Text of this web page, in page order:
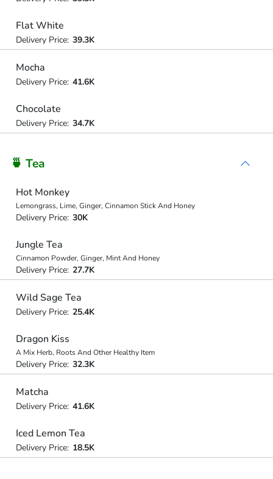
Flat White
Delivery Price: 39.3K
Mocha
Delivery Price: 41.6K
Chocolate
Delivery Price: 34.7K
🍵 Tea
Hot Monkey
Lemongrass, Lime, Ginger, Cinnamon Stick And Honey
Delivery Price: 30K
Jungle Tea
Cinnamon Powder, Ginger, Mint And Honey
Delivery Price: 27.7K
Wild Sage Tea
Delivery Price: 25.4K
Dragon Kiss
A Mix Herb, Roots And Other Healthy Item
Delivery Price: 32.3K
Matcha
Delivery Price: 41.6K
Iced Lemon Tea
Delivery Price: 18.5K